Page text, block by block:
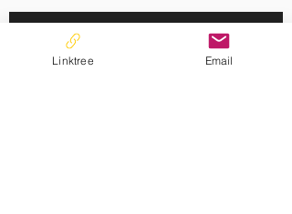
View Assessments>>
Linktree Email